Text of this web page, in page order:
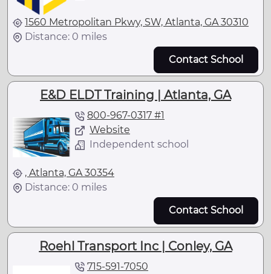
1560 Metropolitan Pkwy, SW, Atlanta, GA 30310
Distance: 0 miles
Contact School
E&D ELDT Training | Atlanta, GA
800-967-0317 #1
Website
Independent school
, Atlanta, GA 30354
Distance: 0 miles
Contact School
Roehl Transport Inc | Conley, GA
715-591-7050